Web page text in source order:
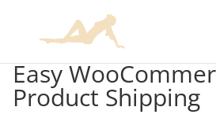
Easy
Product Shipping